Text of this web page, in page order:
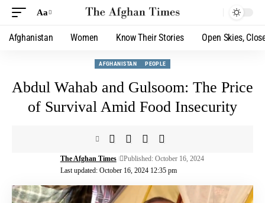
Aa
Afghanistan Women Know Their Stories Open Skies,
AFGHANISTAN PEOPLE
Abdul Wahab and Gulsoom: The Price
of Survival Amid Food Insecurity
Last updated: October 16, 2024 12:35 pm
The Afghan Times Published: October 16, 2024